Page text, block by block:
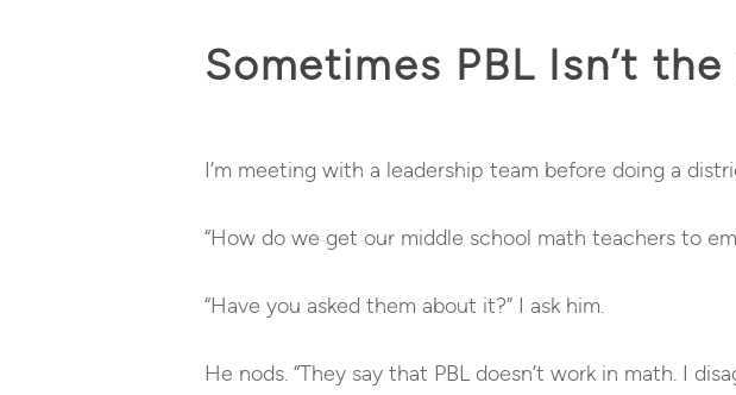
Sometimes PBL Isn’t
I’m meeting with a leadership team before doing a
“How do we get our middle school math teachers to
“Have you asked them about it?” I ask him.
He nods. “They say that PBL doesn’t work in math. I